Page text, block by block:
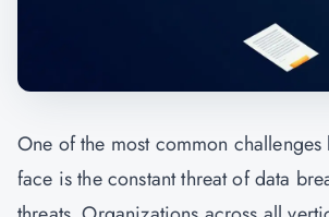
One of the most common challenges
face is the constant threat of data